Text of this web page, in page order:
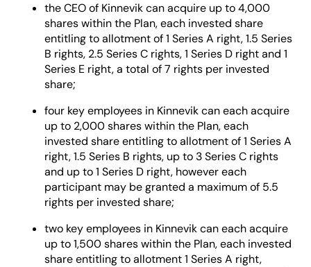
the CEO of Kinnevik can acquire up to 4,000
shares within the Plan, each invested share
entitling to allotment of 1 Series A right, 1.5 Series
B rights, 2.5 Series C rights, 1 Series D right and 1
Series E right, a total of 7 rights per invested
share;
four key employees in Kinnevik can each acquire
up to 2,000 shares within the Plan, each
invested share entitling to allotment of 1 Series A
right, 1.5 Series B rights, up to 3 Series C rights
and up to 1 Series D right, however each
participant may be granted a maximum of 5.5
rights per invested share;
two key employees in Kinnevik can each acquire
up to 1,500 shares within the Plan, each invested
share entitling to allotment 1 Series A right,